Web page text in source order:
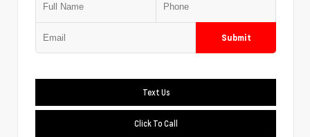
Submit
Text Us
Click To Call